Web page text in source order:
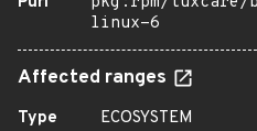
linux-6
Affected ranges
Type
ECOSYSTEM